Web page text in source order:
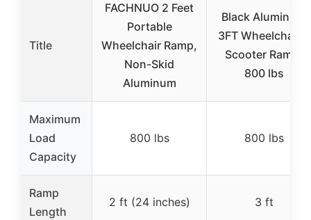
Title
FACHNUO 2 Feet
Portable
Wheelchair Ramp,
Non-Skid
Aluminum
Black Aluminum
3FT Wheelchair &
Scooter Ramp,
800 lbs
Maximum
Load
Capacity
800 lbs 800 lbs
Ramp
Length
2 ft (24 inches) 3 ft